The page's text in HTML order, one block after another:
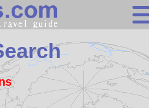
Search
Continents
Countries
Miscellaneous